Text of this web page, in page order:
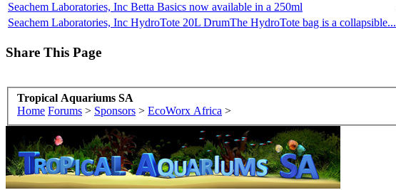
Seachem Laboratories, Inc Betta Basics now available in a 250ml
Seachem Laboratories, Inc HydroTote 20L DrumThe HydroTote bag is a collapsible...
Share This Page
Tropical Aquariums SA
Home Forums > Sponsors > EcoWorx Africa >